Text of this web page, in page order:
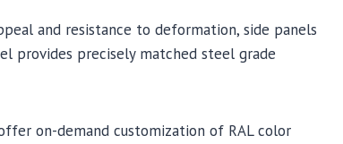
and resistance to deformation, side panels
provides precisely matched steel grade
on-demand customization of RAL color